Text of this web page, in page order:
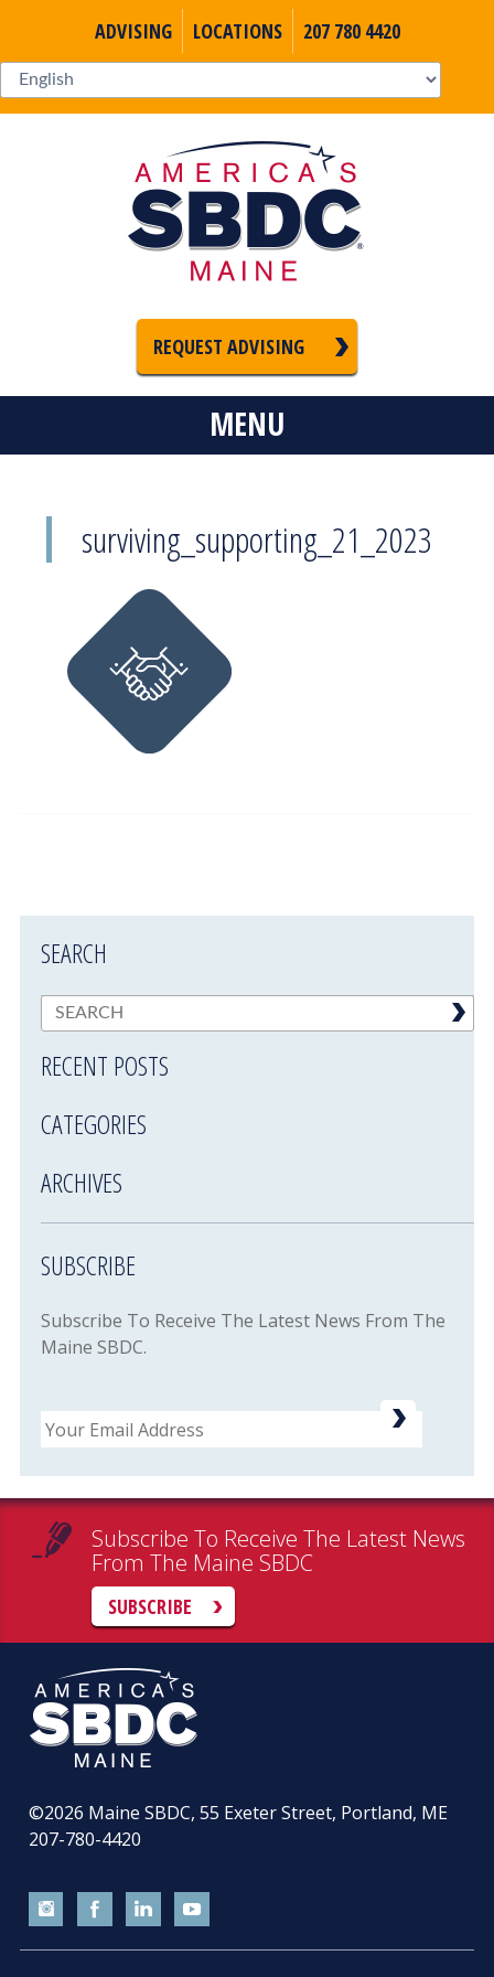
ADVISING LOCATIONS 207 780 4420
REQUEST ADVISING
MENU
surviving_supporting_21_2023
SEARCH
RECENT POSTS
CATEGORIES
ARCHIVES
SUBSCRIBE
Subscribe To Receive The Latest News From The
Maine SBDC.
Email
Subscribe To Receive The Latest News
From The Maine SBDC
SUBSCRIBE
©2026 Maine SBDC, 55 Exeter Street, Portland, ME
207-780-4420